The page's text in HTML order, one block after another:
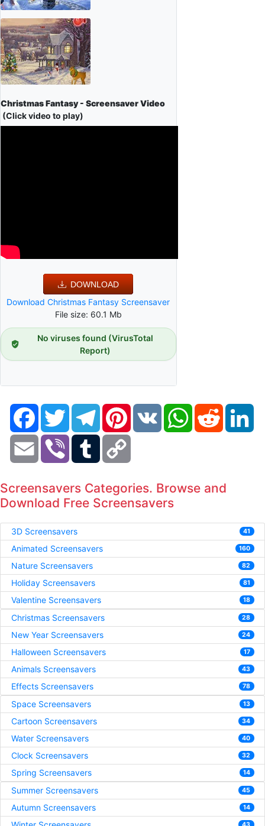
Christmas Fantasy - Screensaver Video
(Click video to play)
DOWNLOAD
Download Christmas Fantasy Screensaver
File size: 60.1 Mb
No viruses found (VirusTotal
Report)
FacebookTwitter TelegramPinterestVK WhatsAppReddit
Email Viber Tumblr
Screensavers Categories. Browse and
Download Free Screensavers
3D Screensavers 41
Animated Screensavers 160
Nature Screensavers 82
Holiday Screensavers 81
Valentine Screensavers 18
Christmas Screensavers 28
New Year Screensavers 24
Halloween Screensavers 17
Animals Screensavers 43
Effects Screensavers 78
Space Screensavers 13
Cartoon Screensavers 34
Water Screensavers 40
Clock Screensavers 32
Spring Screensavers 14
Summer Screensavers 45
Autumn Screensavers 14
43